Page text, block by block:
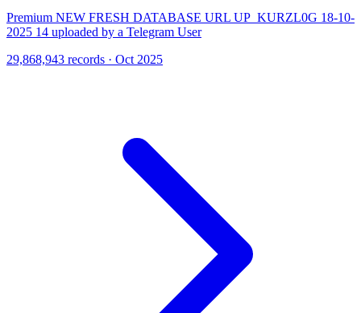
Premium NEW FRESH DATABASE URL UP_KURZL0G 18-10-
2025 14 uploaded by a Telegram User
29,868,943 records · Oct 2025